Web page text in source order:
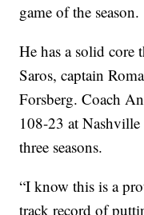
game of the season.
He has a solid core
Saros, captain
Forsberg. Coach
108-23 at
three seasons.
“I know this is a
track record of